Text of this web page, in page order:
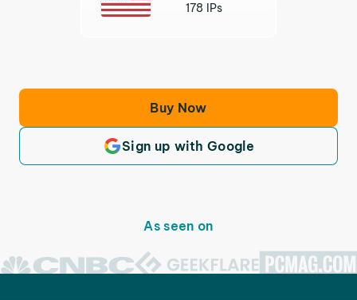
178 IPs
Buy Now
Sign up with Google
As seen on